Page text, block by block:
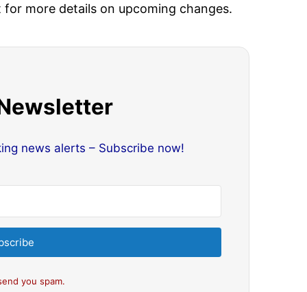
more details on upcoming changes.
news alerts – Subscribe now!
you spam.